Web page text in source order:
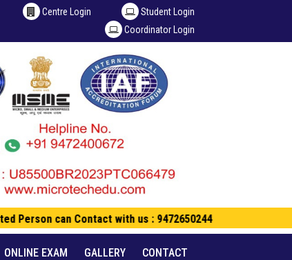
Centre Login
Student Login
Coordinator Login
can Contact with us : 9472650244
ONLINE EXAM GALLERY CONTACT